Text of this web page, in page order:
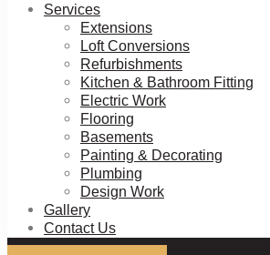
Services
Extensions
Loft Conversions
Refurbishments
Kitchen & Bathroom Fitting
Electric Work
Flooring
Basements
Painting & Decorating
Plumbing
Design Work
Gallery
Contact Us